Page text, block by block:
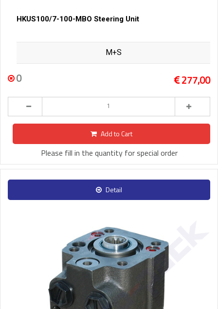
HKUS100/7-100-MBO Steering Unit
M+S
0 277,00
Add to Cart
Please fill in the quantity for special order
Detail